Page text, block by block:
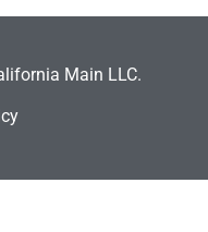
Main LLC.